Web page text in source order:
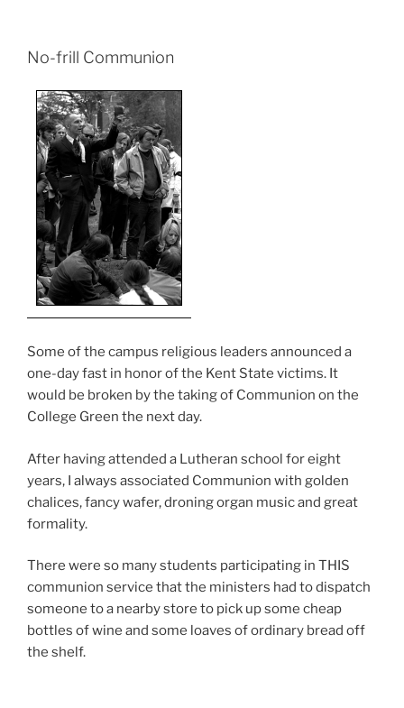
No-frill Communion
Some of the campus religious leaders announced a
one-day fast in honor of the Kent State victims. It
would be broken by the taking of Communion on the
College Green the next day.
After having attended a Lutheran school for eight
years, I always associated Communion with golden
chalices, fancy wafer, droning organ music and great
formality.
There were so many students participating in THIS
communion service that the ministers had to dispatch
someone to a nearby store to pick up some cheap
bottles of wine and some loaves of ordinary bread off
the shelf.